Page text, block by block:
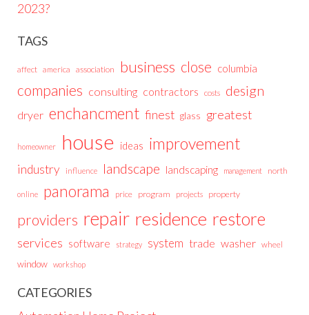
2023?
TAGS
affect america association business close columbia
companies consulting contractors costs design
dryer enchancment finest glass greatest
homeowner house ideas improvement
industry influence landscape landscaping management north
online panorama price program projects property
providers repair residence restore
services software strategy system trade washer wheel
window workshop
CATEGORIES